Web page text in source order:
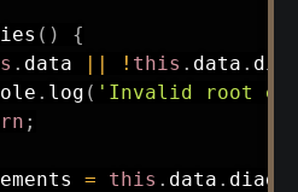
( )
{
. data || ! this . data .
. log ( 'Invalid root
;
= this . data .